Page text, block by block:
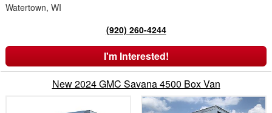
Watertown, WI
(920) 260-4244
I'm Interested!
New 2024 GMC Savana 4500 Box Van